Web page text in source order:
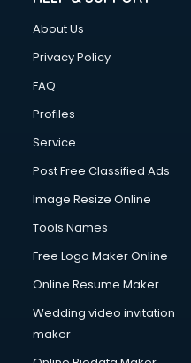
China mobile importer
Chota Hathi on Rent
Civil Contractors services
Cleaning services in
Clinic on Rent services in
Cloud Computing
Club Management
CMS Development
Commercial Photography
Communication
Company Audit services
Company Registration
About Us
Privacy Policy
FAQ
Profiles
Service
Post Free Classified Ads
Image Resize Online
Tools Names
Free Logo Maker Online
Online Resume Maker
Wedding video invitation
maker